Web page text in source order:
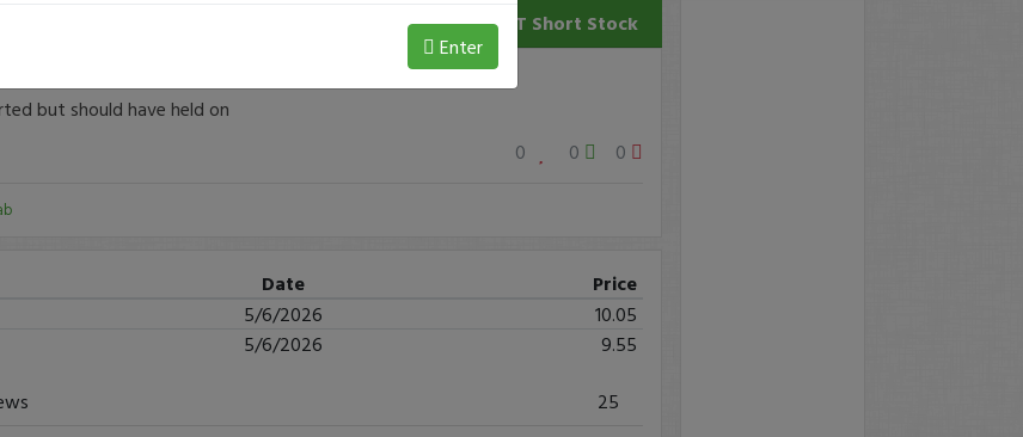
POET Short Stock
but should have held on
0
0 0
Date
Price
5/6/2026
10.05
5/6/2026
9.55
25
Enter